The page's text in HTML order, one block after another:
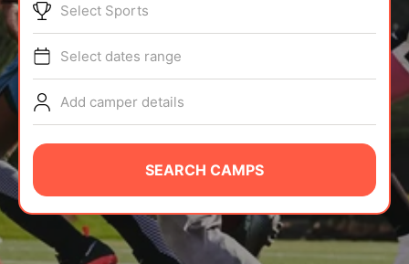
TIPS
NEWS
CAMP STORE
LOGIN
VIEW CART
Select Sports
Select dates range
Add camper details
SEARCH CAMPS